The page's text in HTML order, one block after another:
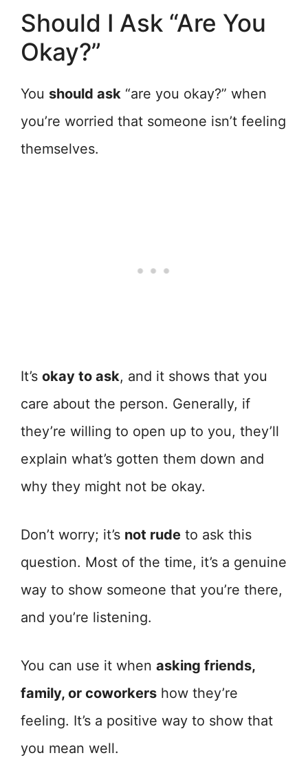
Should I Ask “Are You
Okay?”
You should ask “are you okay?” when
you’re worried that someone isn’t feeling
themselves.
It’s okay to ask, and it shows that you
care about the person. Generally, if
they’re willing to open up to you, they’ll
explain what’s gotten them down and
why they might not be okay.
Don’t worry; it’s not rude to ask this
question. Most of the time, it’s a genuine
way to show someone that you’re there,
and you’re listening.
You can use it when asking friends,
family, or coworkers how they’re
feeling. It’s a positive way to show that
you mean well.